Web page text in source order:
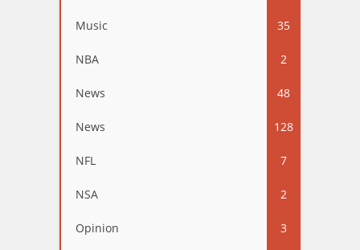
Music 35
NBA 2
News 48
News 128
NFL 7
NSA 2
Opinion 3